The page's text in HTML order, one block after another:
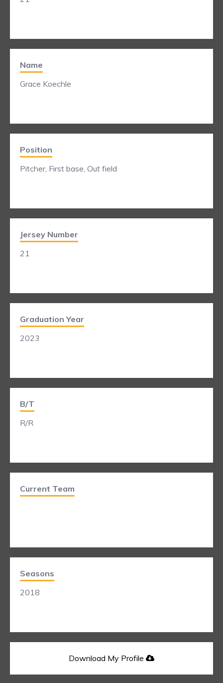
Name
Grace Koechle
Position
Pitcher, First base, Out field
Jersey Number
21
Graduation Year
2023
B/T
R/R
Current Team
Seasons
2018
Download My Profile